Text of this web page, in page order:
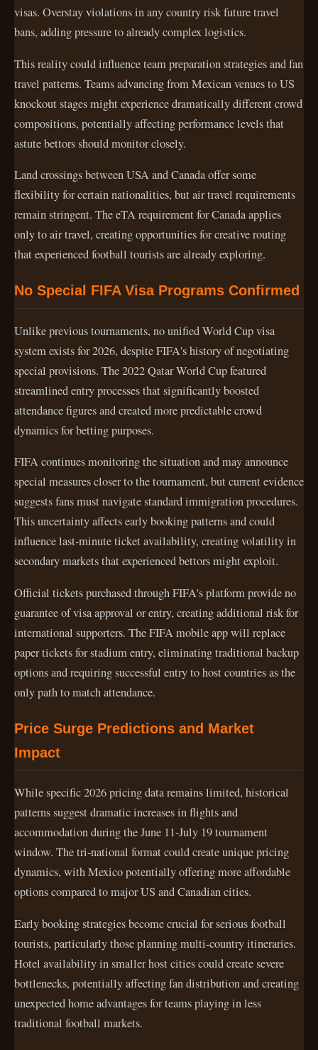
visas. Overstay violations in any country risk future travel
bans, adding pressure to already complex logistics.
This reality could influence team preparation strategies and fan
travel patterns. Teams advancing from Mexican venues to US
knockout stages might experience dramatically different crowd
compositions, potentially affecting performance levels that
astute bettors should monitor closely.
Land crossings between USA and Canada offer some
flexibility for certain nationalities, but air travel requirements
remain stringent. The eTA requirement for Canada applies
only to air travel, creating opportunities for creative routing
that experienced football tourists are already exploring.
No Special FIFA Visa Programs Confirmed
Unlike previous tournaments, no unified World Cup visa
system exists for 2026, despite FIFA's history of negotiating
special provisions. The 2022 Qatar World Cup featured
streamlined entry processes that significantly boosted
attendance figures and created more predictable crowd
dynamics for betting purposes.
FIFA continues monitoring the situation and may announce
special measures closer to the tournament, but current evidence
suggests fans must navigate standard immigration procedures.
This uncertainty affects early booking patterns and could
influence last-minute ticket availability, creating volatility in
secondary markets that experienced bettors might exploit.
Official tickets purchased through FIFA's platform provide no
guarantee of visa approval or entry, creating additional risk for
international supporters. The FIFA mobile app will replace
paper tickets for stadium entry, eliminating traditional backup
options and requiring successful entry to host countries as the
only path to match attendance.
Price Surge Predictions and Market
Impact
While specific 2026 pricing data remains limited, historical
patterns suggest dramatic increases in flights and
accommodation during the June 11-July 19 tournament
window. The tri-national format could create unique pricing
dynamics, with Mexico potentially offering more affordable
options compared to major US and Canadian cities.
Early booking strategies become crucial for serious football
tourists, particularly those planning multi-country itineraries.
Hotel availability in smaller host cities could create severe
bottlenecks, potentially affecting fan distribution and creating
unexpected home advantages for teams playing in less
traditional football markets.